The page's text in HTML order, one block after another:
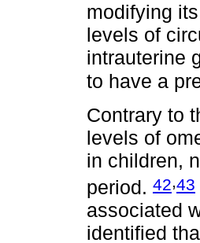
modifying
levels of
intrauterine
to have a
Contrary to
levels of
in children,
period. 42,43
associated
identified